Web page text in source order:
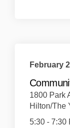
February
1800 Park
Hilton/The
5:30 - 7:30